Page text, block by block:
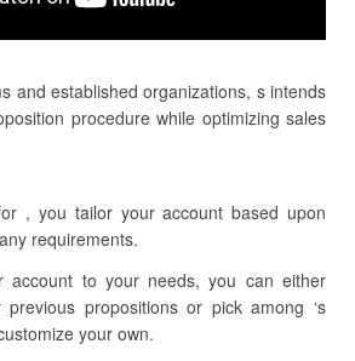
and established organizations, s intends
procedure while optimizing sales
, you tailor your account based upon
requirements.
account to your needs, you can either
propositions or pick among ‘s
your own.